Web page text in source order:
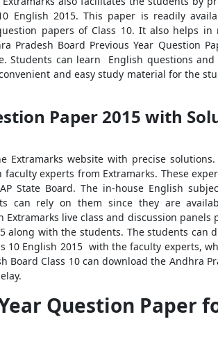
English 2015. This paper is readily
papers of Class 10. It also helps in
Pradesh Board Previous Year Question
Students can learn English questions and
and easy study material for the
Paper 2015 with
Extramarks website with precise
experts from Extramarks. These
State Board. The in-house English
can rely on them since they are
live class and discussion panels
along with the students. The students can
10 English 2015 with the faculty experts,
Class 10 can download the Andhra
Question Paper